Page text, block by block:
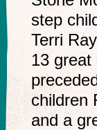
step
Terri
13 great
children
and a